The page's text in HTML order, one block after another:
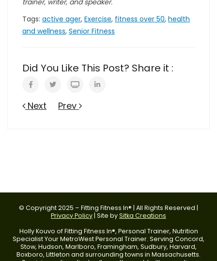
Tags: active ager, Exercise, fitness over 50, health
and wellness, Senior Fitness
Did You Like This Post? Share it :
Next Prev
© Copyright 2025 – Fitting Fitness In® | All Rights Reserved |
Privacy Policy | Site bySitka Creations
Holly Kouvo of Fitting Fitness In®, Personal Trainer, Nutrition
Specialist Your MetroWest Personal Trainer. Serving Concord,
Stow, Hudson, Marlboro, Framingham, Sudbury, Harvard,
Boxboro, Littleton and surrounding towns in Massachusetts.